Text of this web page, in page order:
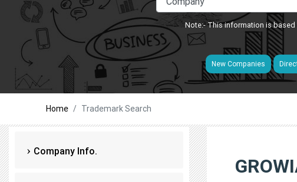
Note:- This information is
New Companies
Home Trademark Search
Company Info.